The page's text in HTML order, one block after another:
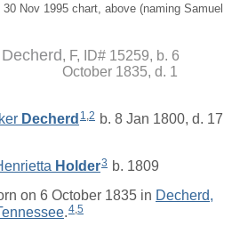
Nov 1995 chart, above (naming Samuel
F, ID# 15259, b. 6
October 1835, d. 1
Decherd 1 2 b. 8 Jan 1800, d. 17
Holder3 b. 1809
on 6 October 1835 in Decherd,
.4,5